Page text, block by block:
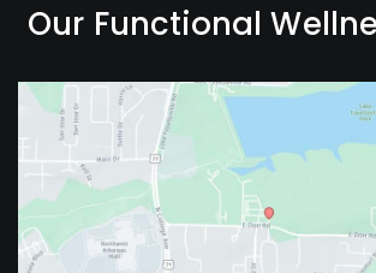
Our Functional